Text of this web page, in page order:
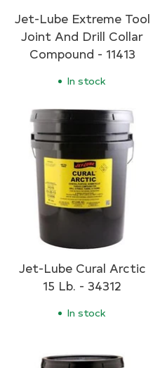
Jet-Lube Extreme Tool
Joint And Drill Collar
Compound - 11413
In stock
Jet-Lube Cural Arctic
15 Lb. - 34312
In stock